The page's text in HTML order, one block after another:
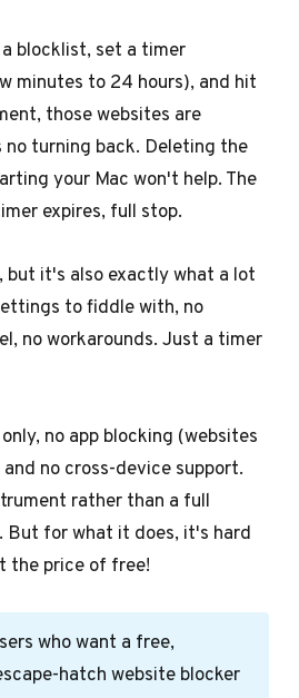
blocklist, set a timer
minutes to 24 hours), and hit
those websites are
no turning back. Deleting the
your Mac won't help. The
expires, full stop.
but it's also exactly what a lot
to fiddle with, no
no workarounds. Just a timer
no app blocking (websites
no cross-device support.
rather than a full
for what it does, it's hard
the price of free!
who want a free,
hatch website blocker